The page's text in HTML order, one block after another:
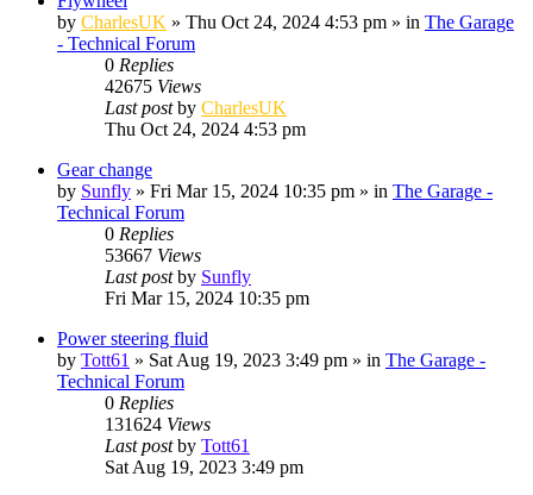
by CharlesUK » Thu Oct 24, 2024 4:53 pm » in The Garage
- Technical Forum
0 Replies
42675 Views
Last postby CharlesUK
Thu Oct 24, 2024 4:53 pm
Gear change
by Sunfly » Fri Mar 15, 2024 10:35 pm » in The Garage -
Technical Forum
0 Replies
53667 Views
Last postby Sunfly
Fri Mar 15, 2024 10:35 pm
Power steering fluid
by Tott61 » Sat Aug 19, 2023 3:49 pm » in The Garage -
Technical Forum
0 Replies
131624 Views
Last postby Tott61
Sat Aug 19, 2023 3:49 pm